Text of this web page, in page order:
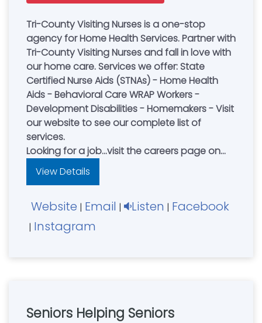
Tri-County Visiting Nurses is a one-stop
agency for Home Health Services. Partner with
Tri-County Visiting Nurses and fall in love with
our home care. Services we offer: State
Certified Nurse Aids (STNAs) - Home Health
Aids - Behavioral Care WRAP Workers -
Development Disabilities - Homemakers - Visit
our website to see our complete list of
services.
Looking for a job...visit the careers page on
our website and apply to join our team
today!
View Details
Website | Email | Listen | Facebook
| Instagram
Seniors Helping Seniors